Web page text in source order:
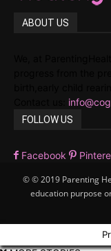
ABOUT US
FOLLOW US
Facebook
© © 2019 Parenting
education purpose